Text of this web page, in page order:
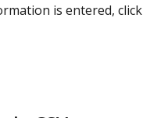
is entered, click